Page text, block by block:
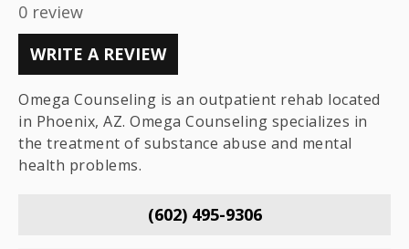
0 review
WRITE A REVIEW
Omega Counseling is an outpatient rehab located
in Phoenix, AZ. Omega Counseling specializes in
the treatment of substance abuse and mental
health problems.
(602) 495-9306